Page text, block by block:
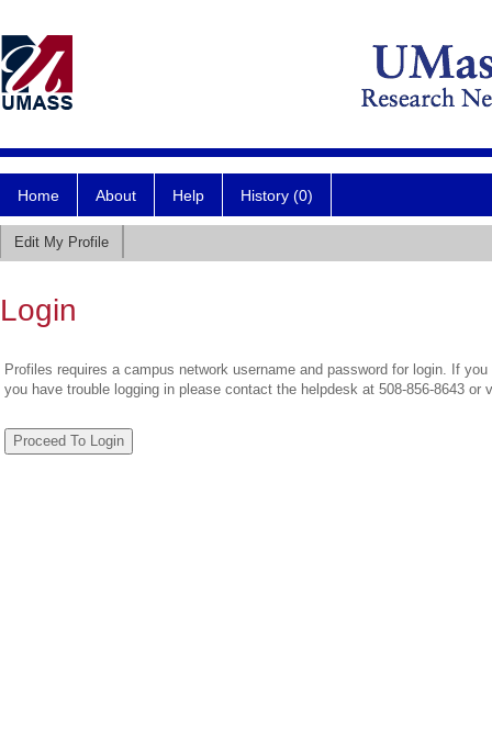
Home About Help History (0)
Edit My Profile
Login
Profiles requires a campus network username and password for login. If
you have trouble logging in please contact the helpdesk at 508-856-8643 or